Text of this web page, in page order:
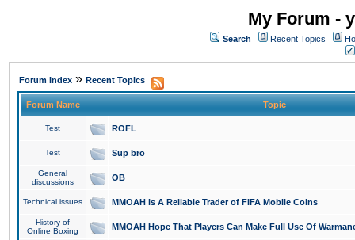
My Forum -
Search Recent Topics
Forum Index » Recent Topics
Forum Name Topic
Test ROFL
Test Sup bro
General
discussions
OB
Technical issues MMOAH is A Reliable Trader of FIFA Mobile Coins
History of
Online Boxing
MMOAH Hope That Players Can Make Full Use Of